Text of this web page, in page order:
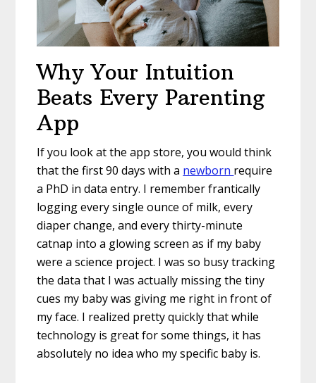
Why Your Intuition
Beats Every Parenting
App
If you look at the app store, you would think
that the first 90 days with a newborn require
a PhD in data entry. I remember frantically
logging every single ounce of milk, every
diaper change, and every thirty-minute
catnap into a glowing screen as if my baby
were a science project. I was so busy tracking
the data that I was actually missing the tiny
cues my baby was giving me right in front of
my face. I realized pretty quickly that while
technology is great for some things, it has
absolutely no idea who my specific baby is.